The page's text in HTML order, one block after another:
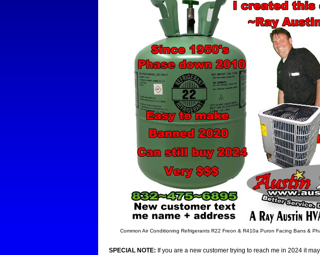
Common Air Conditioning Refrigerants R22 Freon & R410a Puron Facing Bans &
SPECIAL NOTE: If you are a new customer trying to reach me in 2024 it